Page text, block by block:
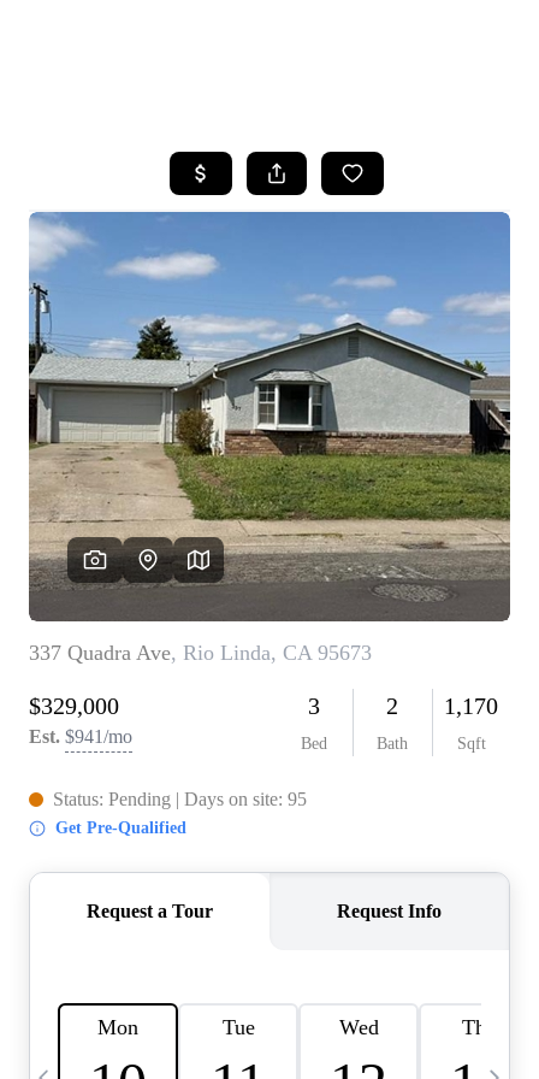
SEARCH LISTINGS
PROPERTIES
TOP AREAS
BUYING
SELLING
FINANCING
HOME VALUE
CASE STUDY
MODELHOMES
WHO WE ARE
REVIEWS
IN THE NEWS
ABOUT PLACE
INQUIRY
CONNECT